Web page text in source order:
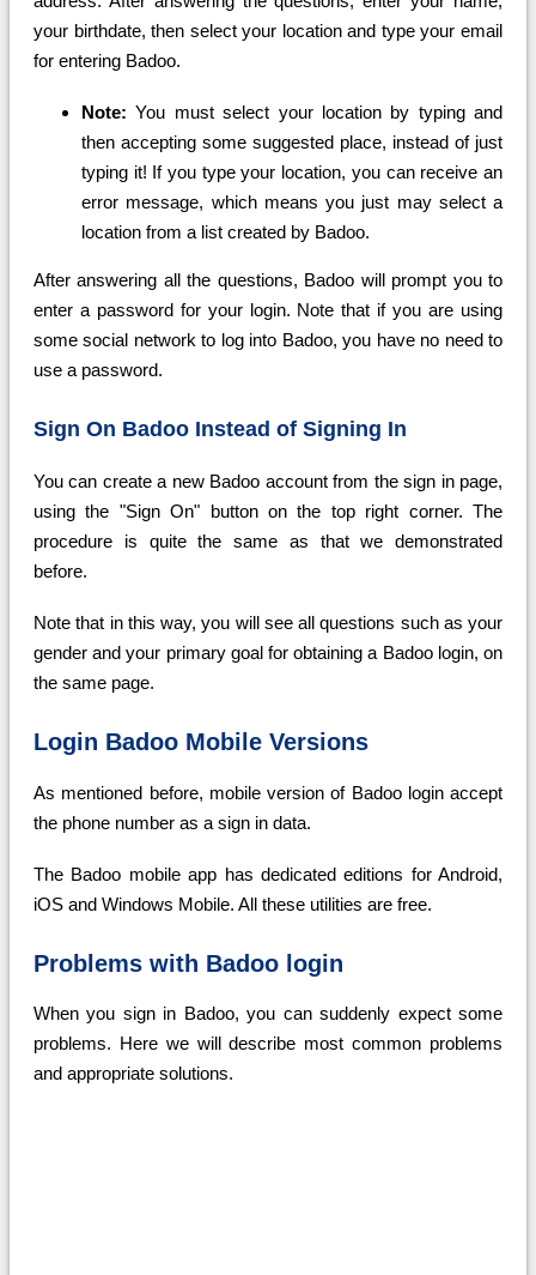
your birthdate, then select your location and type your email
for entering Badoo.
Note: You must select your location by typing and
then accepting some suggested place, instead of just
typing it! If you type your location, you can receive an
error message, which means you just may select a
location from a list created by Badoo.
After answering all the questions, Badoo will prompt you to
enter a password for your login. Note that if you are using
some social network to log into Badoo, you have no need to
use a password.
Sign On Badoo Instead of Signing In
You can create a new Badoo account from the sign in page,
using the "Sign On" button on the top right corner. The
procedure is quite the same as that we demonstrated
before.
Note that in this way, you will see all questions such as your
gender and your primary goal for obtaining a Badoo login, on
the same page.
Login Badoo Mobile Versions
As mentioned before, mobile version of Badoo login accept
the phone number as a sign in data.
The Badoo mobile app has dedicated editions for Android,
iOS and Windows Mobile. All these utilities are free.
Problems with Badoo login
When you sign in Badoo, you can suddenly expect some
problems. Here we will describe most common problems
and appropriate solutions.